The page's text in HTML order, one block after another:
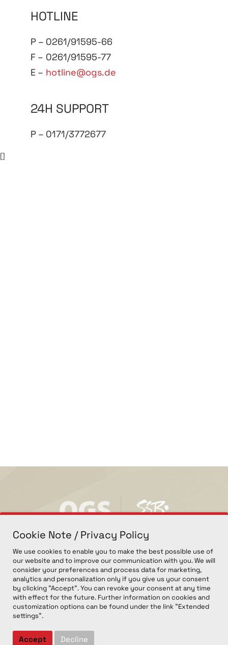
HOTLINE
P – 0261/91595-66
F – 0261/91595-77
E – hotline@ogs.de
24H SUPPORT
P – 0171/3772677
[]
IMPRINT
PRIVACY POLICY
Cookie Note / Privacy Policy
We use cookies to enable you to make the best possible use of
our website and to improve our communication with you. We will
consider your preferences and process data for marketing,
analytics and personalization only if you give us your consent
by clicking "Accept". You can revoke your consent at any time
with effect for the future. Further information on cookies and
customization options can be found under the link "Extended
settings".
Accept Decline